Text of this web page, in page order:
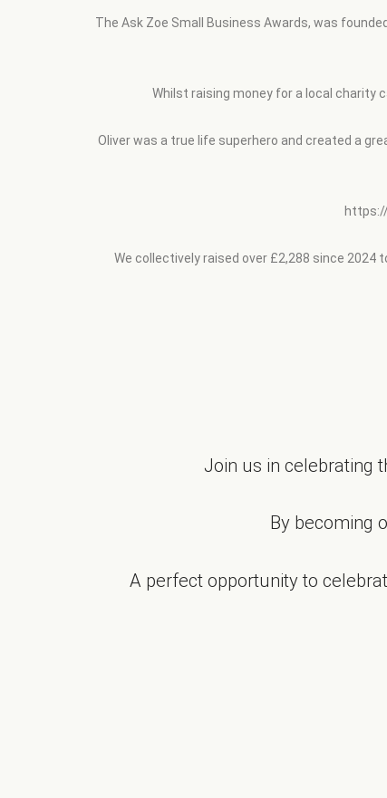
The Ask Zoe Small Business Awards, was
Whilst raising money for a local charity
Oliver was a true life superhero and created a
We collectively raised over £2,288 since
Join us in celebrating
By becoming
A perfect opportunity to